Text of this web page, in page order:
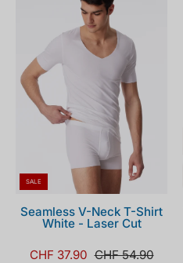
100_front.png
SALE
Seamless V-Neck T-Shirt
White - Laser Cut
CHF 37.90 CHF 54.90